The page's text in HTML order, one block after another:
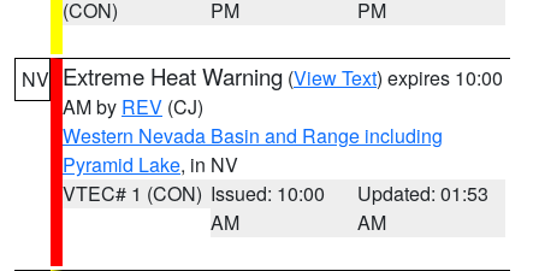
(CON)
PM
PM
NV Extreme Heat Warning (View Text) expires 10:00
AM by REV (CJ)
Western Nevada Basin and Range including
Pyramid Lake, in NV
VTEC# 1 (CON) Issued: 10:00
AM
Updated: 01:53
AM